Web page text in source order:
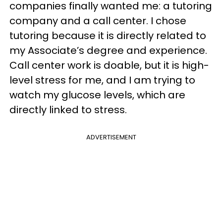
companies finally wanted me: a tutoring
company and a call center. I chose
tutoring because it is directly related to
my Associate’s degree and experience.
Call center work is doable, but it is high-
level stress for me, and I am trying to
watch my glucose levels, which are
directly linked to stress.
ADVERTISEMENT